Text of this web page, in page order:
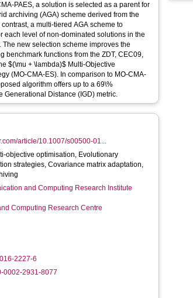
PAES, a solution is selected as a parent for
archiving (AGA) scheme derived from the
a multi-tiered AGA scheme to
each level of non-dominated solutions in the
new selection scheme improves the
benchmark functions from the ZDT, CEC09,
(MO-CMA-ES). In comparison to MO-CMA-
algorithm offers up to a 69\%
Generational Distance (IGD) metric.
article/10.1007/s00500-01...
objective optimisation, Evolutionary
strategies, Covariance matrix adaptation,
and Computing Research Institute
Computing Research Centre
2227-6
0002-2931-8077